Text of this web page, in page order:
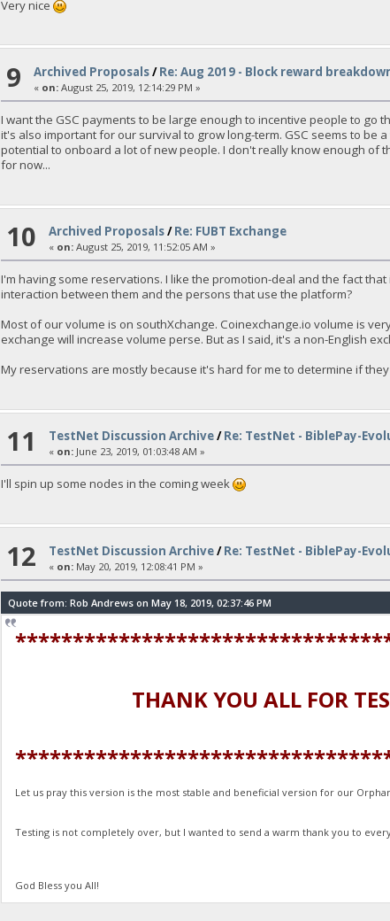
Very nice
9 Archived Proposals/Re: Aug 2019 - Block reward
« on: August 25, 2019, 12:14:29 PM »
I want the GSC payments to be large enough to incentive people to go
it's also important for our survival to grow long-term. GSC seems to be
potential to onboard a lot of new people. I don't really know enough of
for now...
10 Archived Proposals/Re: FUBT Exchange
« on: August 25, 2019, 11:52:05 AM »
I'm having some reservations. I like the promotion-deal and the fact
interaction between them and the persons that use the platform?
Most of our volume is on southXchange. Coinexchange.io volume is
exchange will increase volume perse. But as I said, it's a non-English
My reservations are mostly because it's hard for me to determine if
11 TestNet Discussion Archive/Re: TestNet - BiblePay-
« on: June 23, 2019, 01:03:48 AM »
I'll spin up some nodes in the coming week
12 TestNet Discussion Archive/Re: TestNet - BiblePay-
« on: May 20, 2019, 12:08:41 PM »
Quote from: Rob Andrews on May 18, 2019, 02:37:46 PM
THANK YOU ALL FOR
Let us pray this version is the most stable and beneficial version for our
Testing is not completely over, but I wanted to send a warm thank you to
God Bless you All!